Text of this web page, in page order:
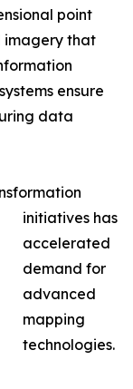
point
imagery that
ensure
data
initiatives has
accelerated
demand for
advanced
mapping
technologies.